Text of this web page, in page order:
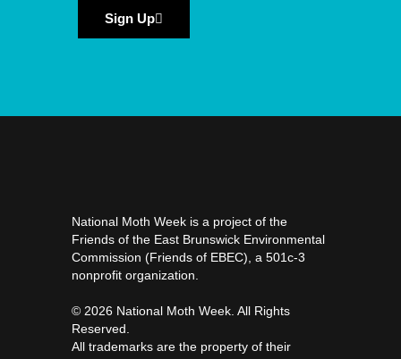
Sign Up
National Moth Week is a project of the
Friends of the East Brunswick Environmental
Commission (Friends of EBEC), a 501c-3
nonprofit organization.
©️ 2026 National Moth Week. All Rights
Reserved.
All trademarks are the property of their